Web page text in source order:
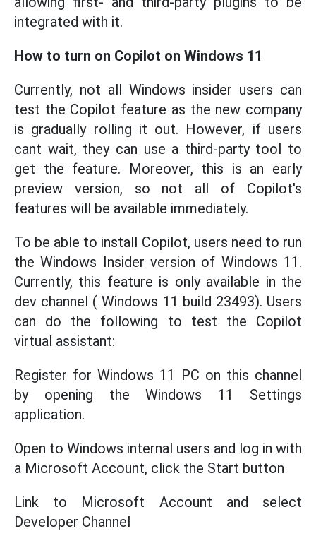
integrated with it.
How to turn on Copilot on Windows 11
Currently, not all Windows insider users can
test the Copilot feature as the new company
is gradually rolling it out. However, if users
cant wait, they can use a third-party tool to
get the feature. Moreover, this is an early
preview version, so not all of Copilot's
features will be available immediately.
To be able to install Copilot, users need to run
the Windows Insider version of Windows 11.
Currently, this feature is only available in the
dev channel ( Windows 11 build 23493). Users
can do the following to test the Copilot
virtual assistant:
Register for Windows 11 PC on this channel
by opening the Windows 11 Settings
application.
Open to Windows internal users and log in with
a Microsoft Account, click the Start button
Link to Microsoft Account and select
Developer Channel